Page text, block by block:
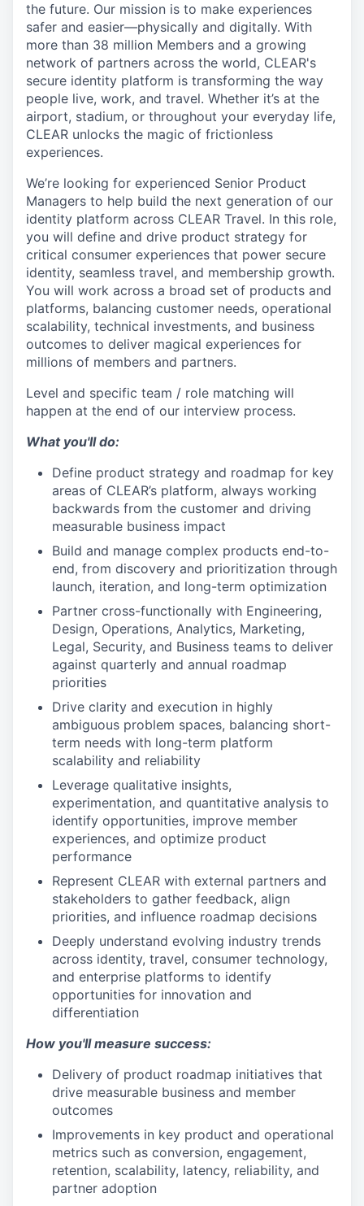
the future. Our mission is to make experiences
safer and easier—physically and digitally. With
more than 38 million Members and a growing
network of partners across the world, CLEAR's
secure identity platform is transforming the way
people live, work, and travel. Whether it’s at the
airport, stadium, or throughout your everyday life,
CLEAR unlocks the magic of frictionless
experiences.
We’re looking for experienced Senior Product
Managers to help build the next generation of our
identity platform across CLEAR Travel. In this role,
you will define and drive product strategy for
critical consumer experiences that power secure
identity, seamless travel, and membership growth.
You will work across a broad set of products and
platforms, balancing customer needs, operational
scalability, technical investments, and business
outcomes to deliver magical experiences for
millions of members and partners.
Level and specific team / role matching will
happen at the end of our interview process.
What you'll do:
Define product strategy and roadmap for key
areas of CLEAR’s platform, always working
backwards from the customer and driving
measurable business impact
Build and manage complex products end-to-
end, from discovery and prioritization through
launch, iteration, and long-term optimization
Partner cross-functionally with Engineering,
Design, Operations, Analytics, Marketing,
Legal, Security, and Business teams to deliver
against quarterly and annual roadmap
priorities
Drive clarity and execution in highly
ambiguous problem spaces, balancing short-
term needs with long-term platform
scalability and reliability
Leverage qualitative insights,
experimentation, and quantitative analysis to
identify opportunities, improve member
experiences, and optimize product
performance
Represent CLEAR with external partners and
stakeholders to gather feedback, align
priorities, and influence roadmap decisions
Deeply understand evolving industry trends
across identity, travel, consumer technology,
and enterprise platforms to identify
opportunities for innovation and
differentiation
How you'll measure success:
Delivery of product roadmap initiatives that
drive measurable business and member
outcomes
Improvements in key product and operational
metrics such as conversion, engagement,
retention, scalability, latency, reliability, and
partner adoption